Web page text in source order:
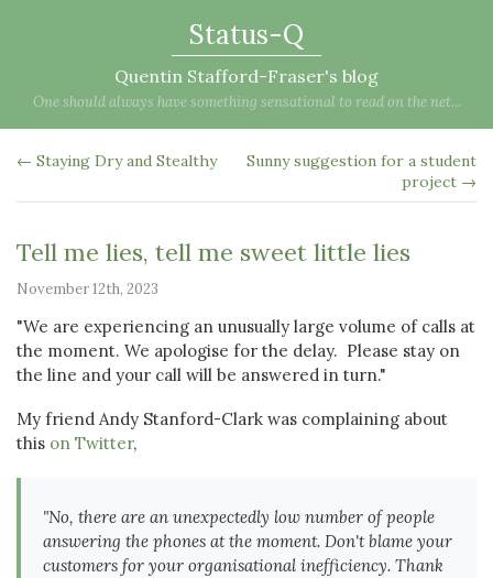
Status-Q
Quentin Stafford-Fraser's blog
One should always have something sensational to read on the net...
← Staying Dry and Stealthy
Sunny suggestion for a student
project →
Tell me lies, tell me sweet little lies
November 12th, 2023
"We are experiencing an unusually large volume of calls at
the moment. We apologise for the delay. Please stay on
the line and your call will be answered in turn."
My friend Andy Stanford-Clark was complaining about
this on Twitter,
"No, there are an unexpectedly low number of people
answering the phones at the moment. Don't blame your
customers for your organisational inefficiency. Thank